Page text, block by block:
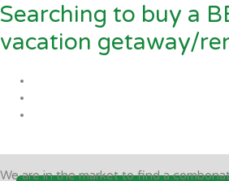
Searching to buy a
vacation getaway/
We are in the market to find a